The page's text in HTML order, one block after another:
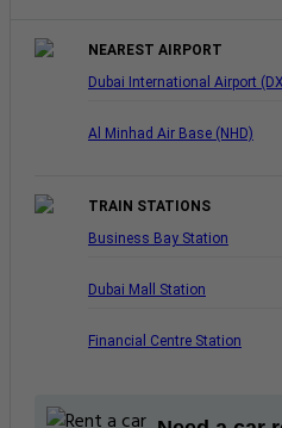
NEAREST AIRPORT
Dubai International Airport
Al Minhad Air Base (NHD)
TRAIN STATIONS
Business Bay Station
Dubai Mall Station
Financial Centre Station